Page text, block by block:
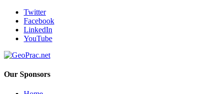
Twitter
Facebook
LinkedIn
YouTube
Our Sponsors